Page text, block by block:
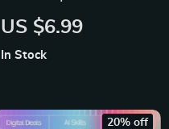
Summaries – Digital
Turn Complex Data
US $6.99
In Stock
20% off